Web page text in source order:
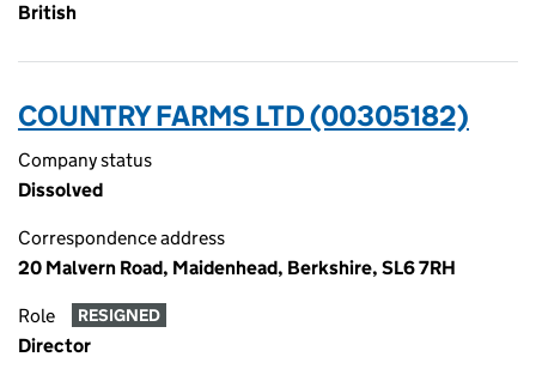
British
COUNTRY FARMS LTD (00305182)
Company status
Dissolved
Correspondence address
20 Malvern Road, Maidenhead, Berkshire, SL6 7RH
Role RESIGNED
Director